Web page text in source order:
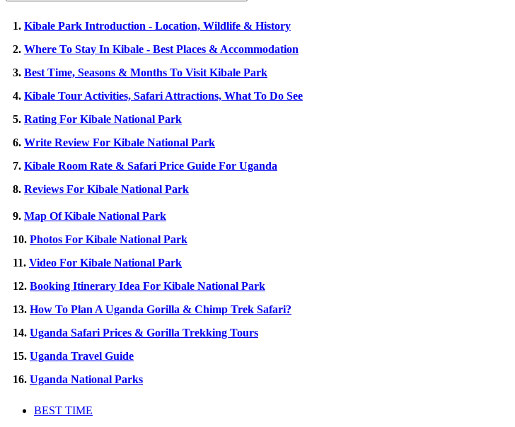
1. Kibale Park Introduction - Location, Wildlife & History
2. Where To Stay In Kibale - Best Places & Accommodation
3. Best Time, Seasons & Months To Visit Kibale Park
4. Kibale Tour Activities, Safari Attractions, What To Do See
5. Rating For Kibale National Park
6. Write Review For Kibale National Park
7. Kibale Room Rate & Safari Price Guide For Uganda
8. Reviews For Kibale National Park
9. Map Of Kibale National Park
10. Photos For Kibale National Park
11. Video For Kibale National Park
12. Booking Itinerary Idea For Kibale National Park
13. How To Plan A Uganda Gorilla & Chimp Trek Safari?
14. Uganda Safari Prices & Gorilla Trekking Tours
15. Uganda Travel Guide
16. Uganda National Parks
BEST TIME